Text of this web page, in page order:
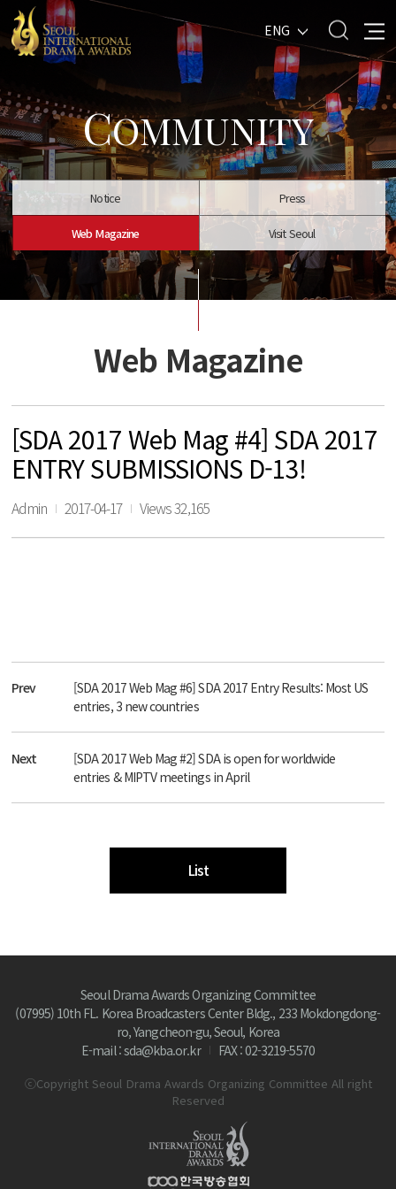
ENG
COMMUNITY
Notice Press
Web Magazine Visit Seoul
Web Magazine
[SDA 2017 Web Mag #4] SDA 2017
ENTRY SUBMISSIONS D-13!
Admin 2017-04-17 Views 32,165
Prev
[SDA 2017 Web Mag #6] SDA 2017 Entry Results: Most US
entries, 3 new countries
Next
[SDA 2017 Web Mag #2] SDA is open for worldwide
entries & MIPTV meetings in April
List
Seoul Drama Awards Organizing Committee
(07995) 10th FL. Korea Broadcasters Center Bldg., 233 Mokdongdong-
ro, Yangcheon-gu, Seoul, Korea
E-mail : sda@kba.or.kr
FAX : 02-3219-5570
ⓒCopyright Seoul Drama Awards Organizing Committee All right
Reserved